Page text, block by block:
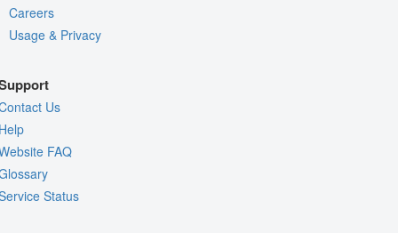
Careers
Usage & Privacy
Us
FAQ
Status